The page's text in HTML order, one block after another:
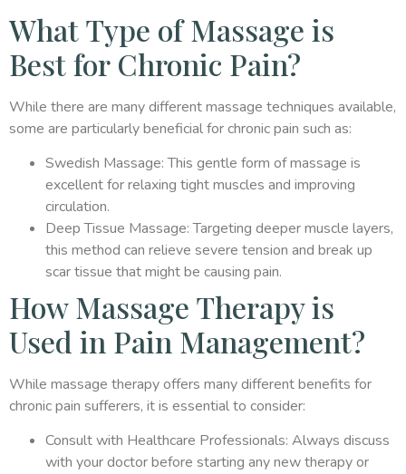
What Type of Massage is
Best for Chronic Pain?
While there are many different massage techniques available,
some are particularly beneficial for chronic pain such as:
Swedish Massage: This gentle form of massage is
excellent for relaxing tight muscles and improving
circulation.
Deep Tissue Massage: Targeting deeper muscle layers,
this method can relieve severe tension and break up
scar tissue that might be causing pain.
How Massage Therapy is
Used in Pain Management?
While massage therapy offers many different benefits for
chronic pain sufferers, it is essential to consider:
Consult with Healthcare Professionals: Always discuss
with your doctor before starting any new therapy or